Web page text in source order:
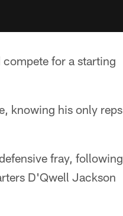
for a starting
knowing his only reps
fray, following
D'Qwell Jackson